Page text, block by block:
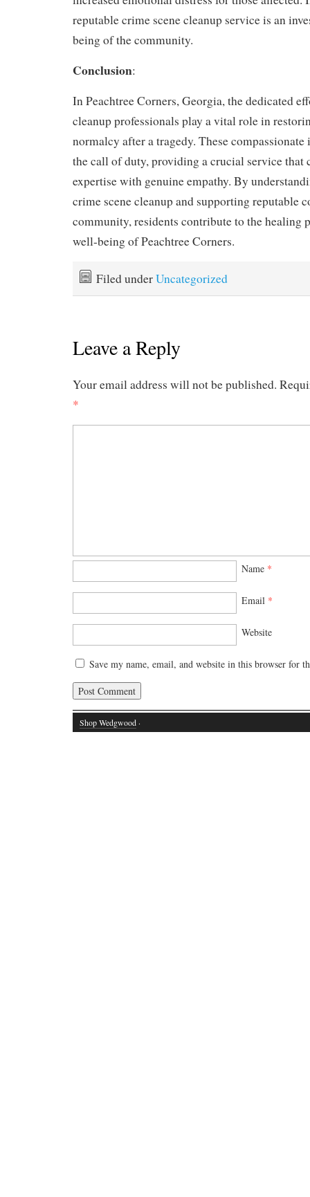
reputable crime scene cleanup service is an
being of the community.
Conclusion:
In Peachtree Corners, Georgia, the dedicated
cleanup professionals play a vital role in
normalcy after a tragedy. These
the call of duty, providing a crucial service that
expertise with genuine empathy. By
crime scene cleanup and supporting reputable
community, residents contribute to the healing
well-being of Peachtree Corners.
Filed underUncategorized
Leave a Reply
Your email address will not be published.
*
Name *
Email *
Website
Save my name, email, and website in this browser for
Shop Wedgwood ·